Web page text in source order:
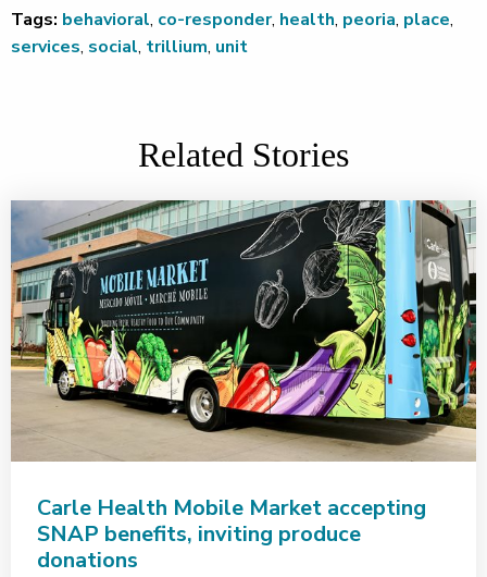
Tags: behavioral, co-responder, health, peoria, place,
services, social, trillium, unit
Related Stories
Carle Health Mobile Market accepting
SNAP benefits, inviting produce
donations